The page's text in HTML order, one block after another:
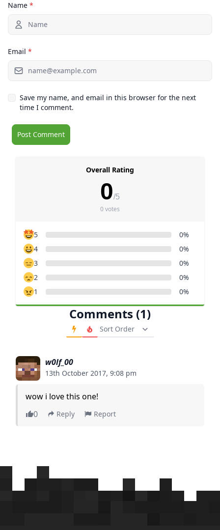
Name *
Email *
Save my name, and email in this browser for the next
time I comment.
Comments (1)
Order Comments
w0lf_00
13th October 2017, 9:08 pm
wow i love this one!
0
Reply Report
Overall Rating
0/5
0 votes
5
0%
4
0%
3
0%
2
0%
1
0%